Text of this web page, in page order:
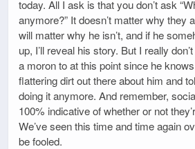
today. All I ask is that you don’t ask
anymore?” It doesn’t matter why they
will matter why he isn’t, and if he
up, I’ll reveal his story. But I really
a moron to at this point since he
flattering dirt out there about him and
doing it anymore. And remember,
100% indicative of whether or not
We’ve seen this time and time again
be fooled.